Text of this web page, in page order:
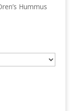
Hummus